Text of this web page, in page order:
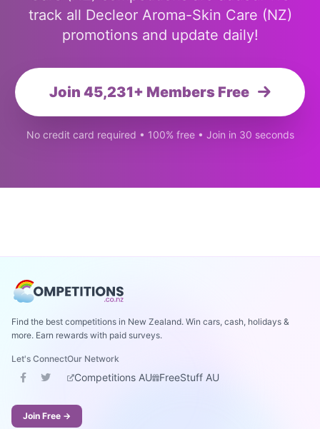
track all Decleor Aroma-Skin Care (NZ)
promotions and update daily!
Join 45,231+ Members Free
No credit card required • 100% free • Join in 30 seconds
Find the best competitions in New Zealand. Win cars, cash, holidays &
more. Earn rewards with paid surveys.
Let's ConnectOur Network
Competitions AU FreeStuff AU
Join Free →